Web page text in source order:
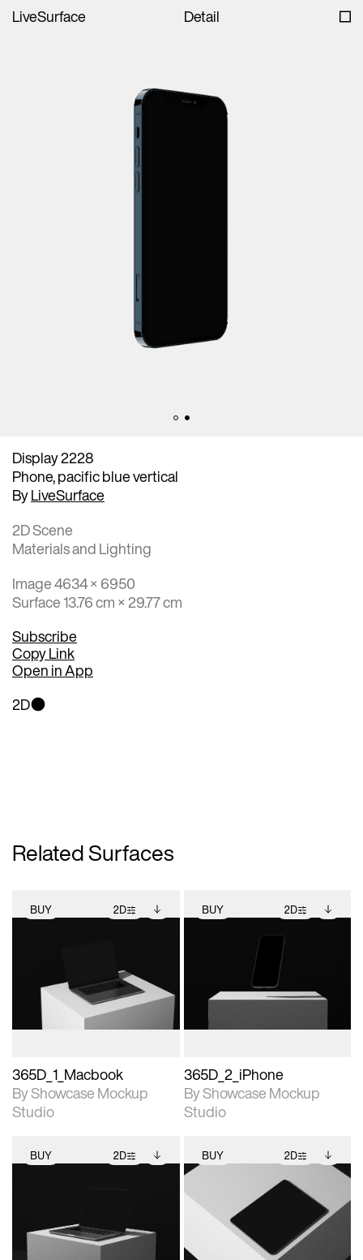
LiveSurface Detail
Display 2228
Phone, pacific blue vertical
ByLiveSurface
2D Scene
Materials and Lighting
Image 4634 × 6950
Surface 13.76 cm × 29.77 cm
Subscribe
Copy Link
Open in App
2D
Related Surfaces
BUY 2D
Includes support for
extended scene
adjustments.
View Surface Info to
download files.
365D_1_Macbook
By Showcase Mockup
Studio
BUY 2D
photographic details.
Includes support for
extended scene
adjustments.
Includes additional
files when unlocked.
View Surface Info to
download files.
365D_2_iPhone
By Showcase Mockup
Studio
BUY 2D
Includes support for
extended scene
adjustments.
Includes additional
download files.
BUY 2D
2D scene with
photographic details.
Includes support for
extended scene
adjustments.
Includes additional
files when unlocked.
View Surface Info to
download files.